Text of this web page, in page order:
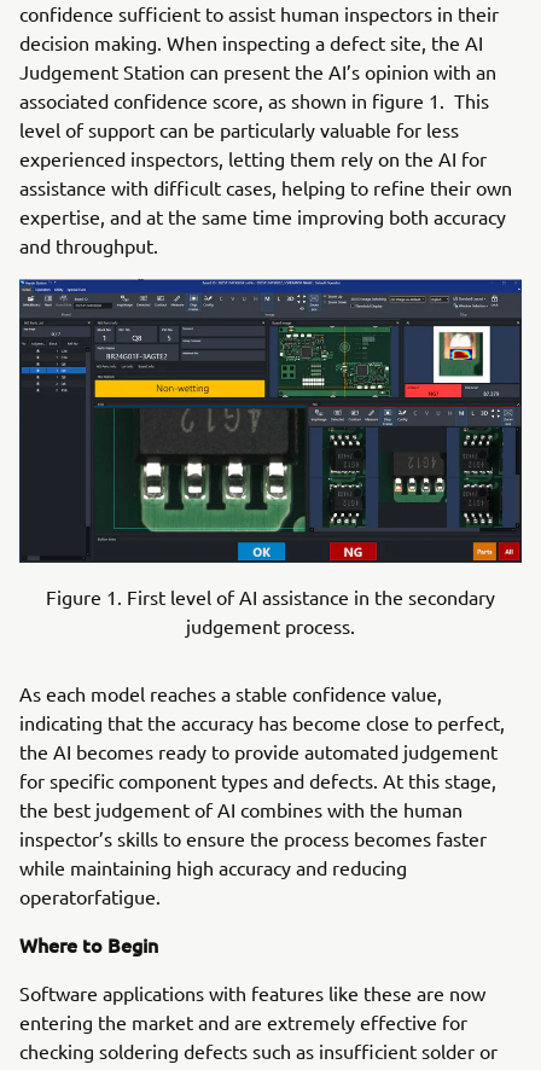
confidence sufficient to assist human inspectors in their
decision making. When inspecting a defect site, the AI
Judgement Station can present the AI’s opinion with an
associated confidence score, as shown in figure 1. This
level of support can be particularly valuable for less
experienced inspectors, letting them rely on the AI for
assistance with difficult cases, helping to refine their own
expertise, and at the same time improving both accuracy
and throughput.
Figure 1. First level of AI assistance in the secondary
judgement process.
As each model reaches a stable confidence value,
indicating that the accuracy has become close to perfect,
the AI becomes ready to provide automated judgement
for specific component types and defects. At this stage,
the best judgement of AI combines with the human
inspector’s skills to ensure the process becomes faster
while maintaining high accuracy and reducing
operatorfatigue.
Where to Begin
Software applications with features like these are now
entering the market and are extremely effective for
checking soldering defects such as insufficient solder or